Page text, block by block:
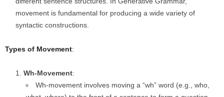
movement is fundamental for producing a wide variety of
syntactic constructions.
Types of Movement:
Wh-Movement:
Wh-movement involves moving a “wh” word (e.g., who,